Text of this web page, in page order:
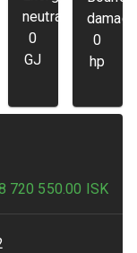
neutralized:
0
GJ
0
hp
720 550.00 ISK